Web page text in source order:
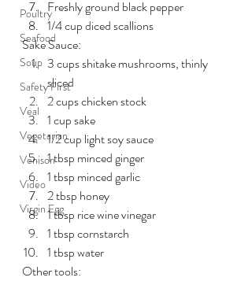
Poultry
Seafood
Soup
Safety First
Veal
Vegetarian
Venison
Video
Virgin Egg
Freshly ground black pepper
1/4 cup diced scallions
Sake Sauce:
3 cups shitake mushrooms, thinly
sliced
2 cups chicken stock
1 cup sake
1/2 cup light soy sauce
1 tbsp minced ginger
1 tbsp minced garlic
2 tbsp honey
1 tbsp rice wine vinegar
1 tbsp cornstarch
1 tbsp water
Other tools: